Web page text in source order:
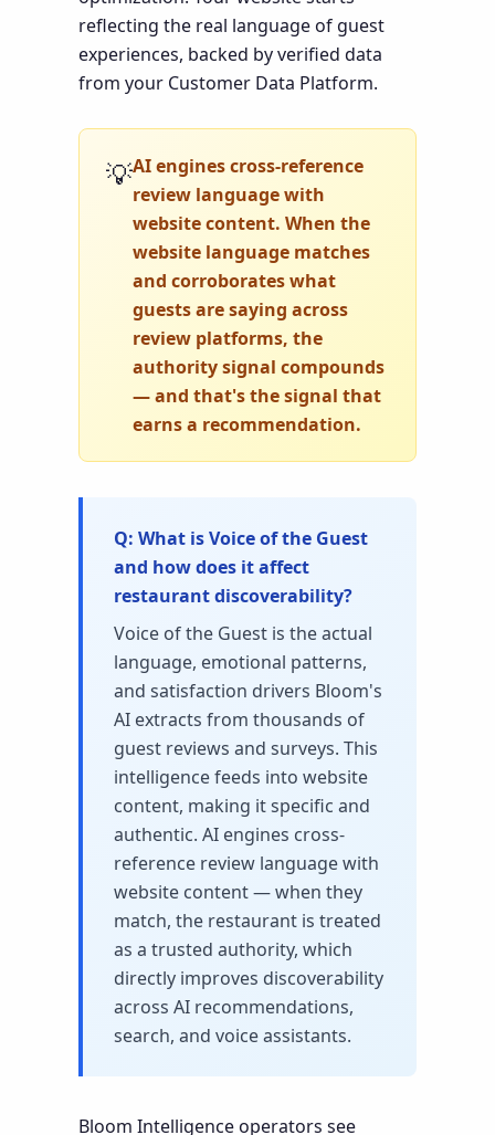
reflecting the real language of guest
experiences, backed by verified data
from your Customer Data Platform.
💡AI engines cross-reference
review language with
website content. When the
website language matches
and corroborates what
guests are saying across
review platforms, the
authority signal compounds
— and that's the signal that
earns a recommendation.
What is Voice of the Guest
and how does it affect
restaurant discoverability?
Voice of the Guest is the actual
language, emotional patterns,
and satisfaction drivers Bloom's
AI extracts from thousands of
guest reviews and surveys. This
intelligence feeds into website
content, making it specific and
authentic. AI engines cross-
reference review language with
website content — when they
match, the restaurant is treated
as a trusted authority, which
directly improves discoverability
across AI recommendations,
search, and voice assistants.
Bloom Intelligence operators see